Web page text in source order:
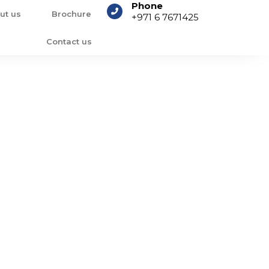
Phone
+971 6 7671425
us Brochure
Contact us